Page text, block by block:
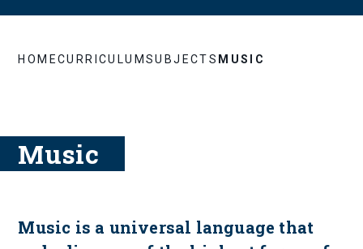
HOMECURRICULUM SUBJECTS MUSIC
Music
Music is a universal language that